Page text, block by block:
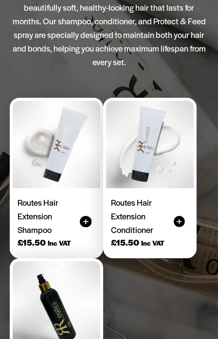
beautifully soft, healthy-looking hair that lasts for
months. Our shampoo, conditioner, and Protect & Feed
spray are specially designed to maintain both your hair
and bonds, helping you achieve maximum lifespan from
every set.
Routes Hair
Extension
Shampoo
£15.50 Inc VAT
Routes Hair
Extension
Conditioner
£15.50 Inc VAT